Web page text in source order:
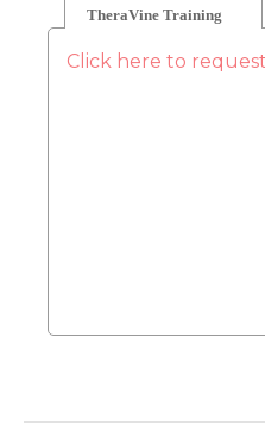
TheraVine Training
Click here to